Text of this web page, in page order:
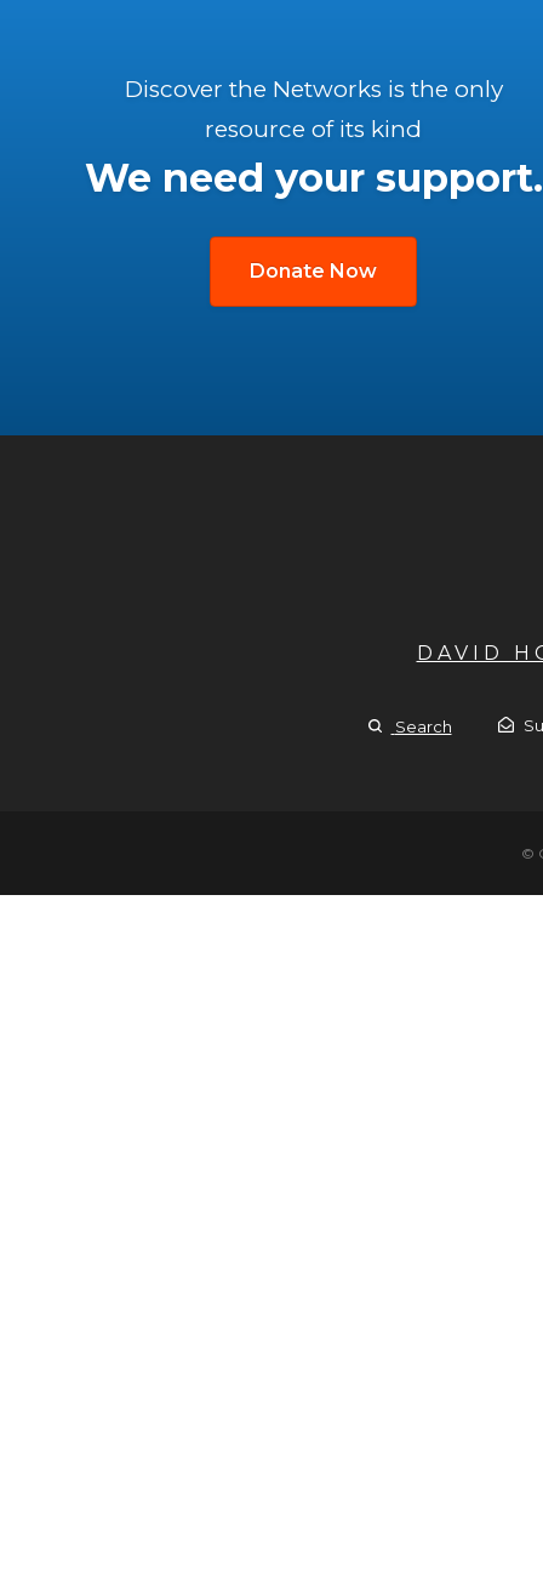
Discover the Networks is the only
resource of its kind
We need your support.
Donate Now
DAVID
Search
©